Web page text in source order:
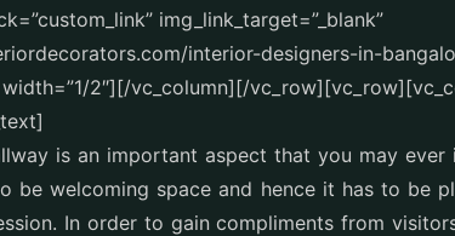
img_link_target=”_blank”
interior-designers-in-
2″][/vc_column][/
is an important aspect that you may ever
be welcoming space and hence it has to be
In order to gain compliments from